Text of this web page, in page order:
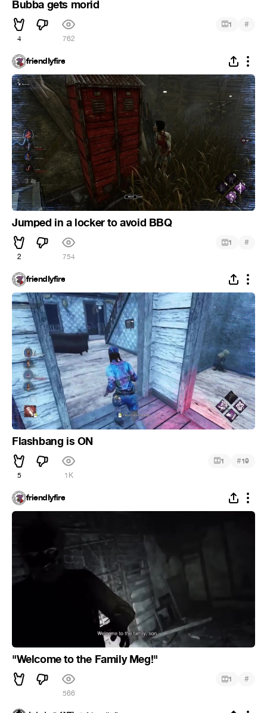
Bubba gets morid
4 762
1 #
friendIyfire
Jumped in a locker to avoid BBQ
2 754
1 #
friendIyfire
Flashbang is ON
5 1K
1 #19
friendIyfire
"Welcome to the Family Meg!"
566
1 #